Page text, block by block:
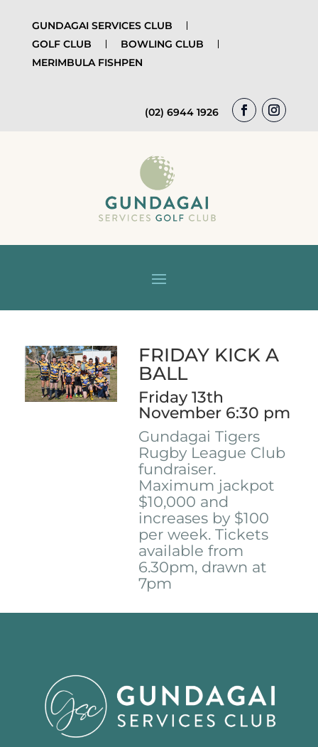
GUNDAGAI SERVICES CLUB
GOLF CLUB
BOWLING CLUB
MERIMBULA FISHPEN
(02) 6944 1926
FRIDAY KICK A
BALL
Friday 13th
November 6:30 pm
Gundagai Tigers
Rugby League Club
fundraiser.
Maximum jackpot
$10,000 and
increases by $100
per week. Tickets
available from
6.30pm, drawn at
7pm